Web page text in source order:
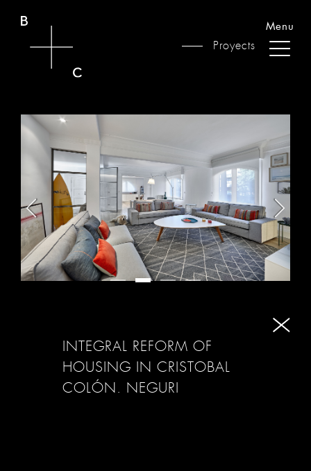
Proyects
Menu
INTEGRAL REFORM OF
HOUSING IN CRISTOBAL
COLÓN. NEGURI